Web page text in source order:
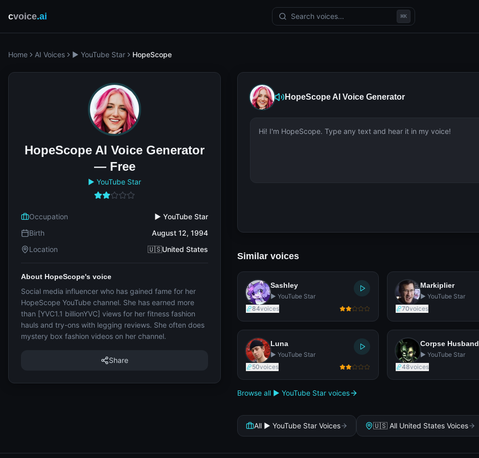
cvoice.ai Search voices... ⌘K
Home AI Voices ▶️ YouTube Star HopeScope
HopeScope AI Voice Generator
Similar voices
Sashley
▶️ YouTube Star
84voices
Markiplier
▶️ YouTube Star
70voices
Luna
▶️ YouTube Star
50voices
Corpse Husband
▶️ YouTube Star
48voices
Browse all ▶️ YouTube Star voices
All ▶️ YouTube Star Voices 🇺🇸 All United States Voices
HopeScope AI Voice Generator
— Free
▶️ YouTube Star
Occupation
▶️ YouTube Star
Birth
August 12, 1994
Location
🇺🇸United States
About HopeScope's voice
Social media influencer who has gained fame for her
HopeScope YouTube channel. She has earned more
than [YVC1.1 billionYVC] views for her fitness fashion
hauls and try-ons with legging reviews. She often does
mystery box fashion videos on her channel.
Share